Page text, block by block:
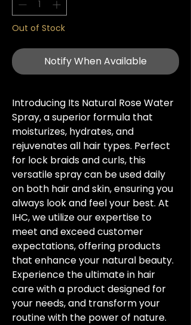
Out of Stock
Notify When Available
Introducing Its Natural Rose Water
Spray, a superior formula that
moisturizes, hydrates, and
rejuvenates all hair types. Perfect
for lock braids and curls, this
versatile spray can be used daily
on both hair and skin, ensuring you
always look and feel your best. At
IHC, we utilize our expertise to
meet and exceed customer
expectations, offering products
that enhance your natural beauty.
Experience the ultimate in hair
care with a product designed for
your needs, and transform your
routine with the power of nature.